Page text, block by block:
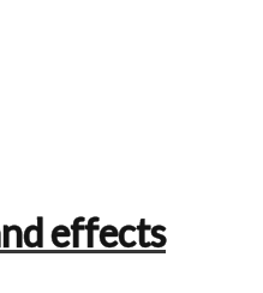
effects